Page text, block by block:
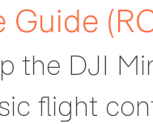
the DJI
flight